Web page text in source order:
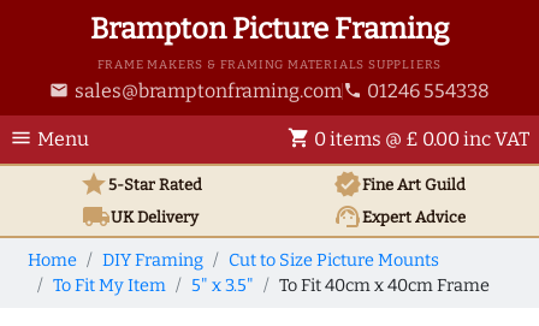
Brampton Picture Framing
FRAME MAKERS & FRAMING MATERIALS SUPPLIERS
email sales@bramptonframing.com phone 01246 554338
menu Menu shopping_cart 0 items @ £ 0.00 inc VAT
star5-Star Rated verifiedFine Art Guild
local_shippingUKDelivery support_agentExpert Advice
Home DIY Framing
Cut to Size Picture Mounts
To Fit My Item
5" x 3.5" To Fit 40cm x 40cm Frame